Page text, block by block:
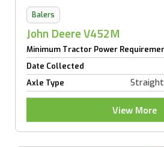
Balers
John Deere V452M
Minimum Tractor Power
Date Collected
Axle Type
View More